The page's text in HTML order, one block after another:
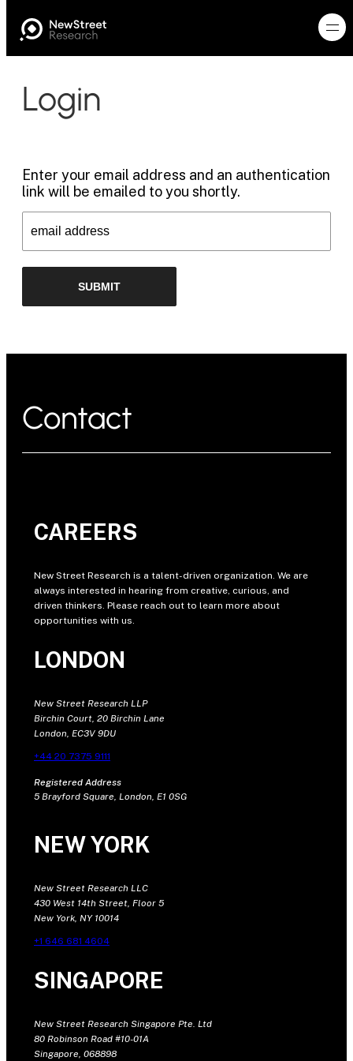
Login
Enter your email address and an authentication
link will be emailed to you shortly.
Contact
CAREERS
New Street Research is a talent-driven organization. We are
always interested in hearing from creative, curious, and
driven thinkers. Please reach out to learn more about
opportunities with us.
LONDON
New Street Research LLP
Birchin Court, 20 Birchin Lane
London, EC3V 9DU
+44 20 7375 9111
Registered Address
5 Brayford Square, London, E1 0SG
NEW YORK
New Street Research LLC
430 West 14th Street, Floor 5
New York, NY 10014
+1 646 681 4604
SINGAPORE
New Street Research Singapore Pte. Ltd
80 Robinson Road #10-01A
Singapore, 068898